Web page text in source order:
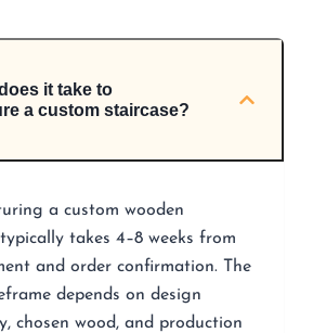
it take to
a custom staircase?
a custom wooden
takes 4–8 weeks from
and order confirmation. The
depends on design
chosen wood, and production